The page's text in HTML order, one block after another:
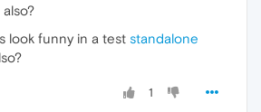
look funny in a test standalone
1